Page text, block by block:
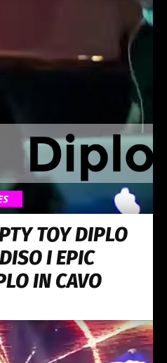
ΤΟΥ DIPLO
I EPIC
IN CAVO